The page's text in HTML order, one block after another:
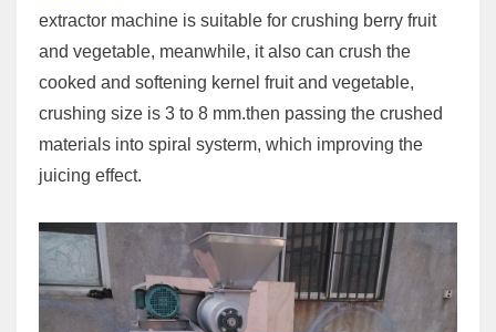
extractor machine is suitable for crushing berry fruit
and vegetable, meanwhile, it also can crush the
cooked and softening kernel fruit and vegetable,
crushing size is 3 to 8 mm.then passing the crushed
materials into spiral systerm, which improving the
juicing effect.